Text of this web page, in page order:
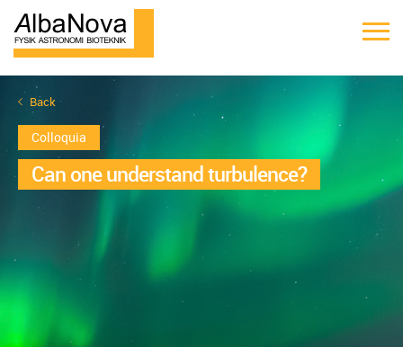
Back
Colloquia
Can one understand turbulence?